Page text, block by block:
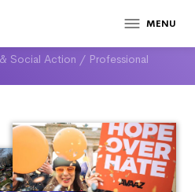
MENU
Social Action / Professional